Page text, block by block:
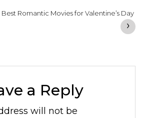
Romantic Movies for Valentine’s Day
›
a Reply
will not be